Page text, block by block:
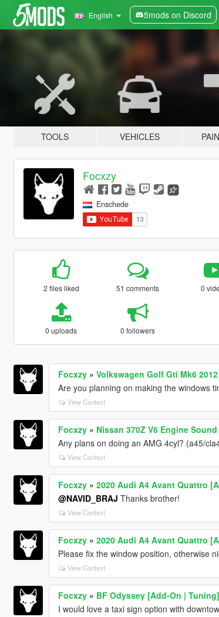
English 5mods on Discord
TOOLS VEHICLES
Focxzy
Enschede
2 files liked 51 comments 0
0 uploads 0 followers
Focxzy» Volkswagen Golf Gti Mk6
Are you planning on making the windows
View Context
Focxzy» Nissan 370Z V6 Engine
Any plans on doing an AMG 4cyl? (a45/
View Context
Focxzy» 2020 Audi A4 Avant Quattro
@NAVID_BRAJ Thanks brother!
View Context
Focxzy» 2020 Audi A4 Avant Quattro
Please fix the window position, otherwise
View Context
Focxzy» BF Odyssey [Add-On | Tuning]
I would love a taxi sign option with